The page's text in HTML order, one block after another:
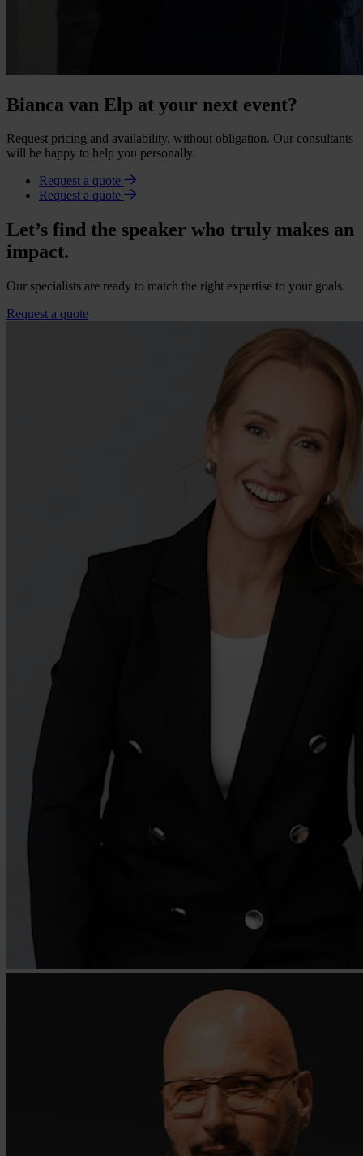
Bianca van Elp at your next event?
Request pricing and availability, without obligation. Our consultants
will be happy to help you personally.
Request a quote
Request a quote
Let’s find the speaker who truly makes an
impact.
Our specialists are ready to match the right expertise to your goals.
Request a quote